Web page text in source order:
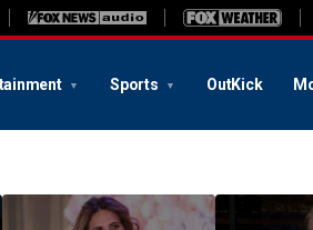
Sports OutKick